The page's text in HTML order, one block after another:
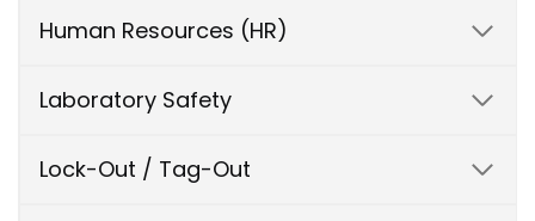
Human Resources (HR)
Laboratory Safety
Lock-Out / Tag-Out